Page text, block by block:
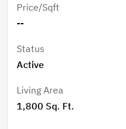
Price/Sqft
--
Status
Active
Living Area
1,800 Sq. Ft.